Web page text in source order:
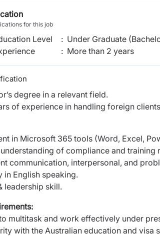
for this job
Level : Under Graduate
: More than 2 years
degree in a relevant field.
of experience in handling foreign
in Microsoft 365 tools (Word, Excel,
of compliance and training
communication, interpersonal, and
in English speaking.
leadership skill.
multitask and work effectively under
with the Australian education and visa